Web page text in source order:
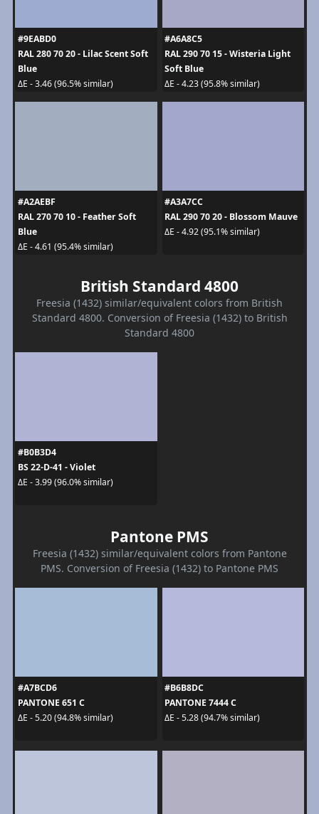
#9EABD0
RAL 280 70 20 - Lilac Scent Soft
Blue
ΔE - 3.46 (96.5% similar)
#A6A8C5
RAL 290 70 15 - Wisteria Light
Soft Blue
ΔE - 4.23 (95.8% similar)
#A2AEBF
RAL 270 70 10 - Feather Soft
Blue
ΔE - 4.61 (95.4% similar)
#A3A7CC
RAL 290 70 20 - Blossom Mauve
ΔE - 4.92 (95.1% similar)
British Standard 4800
Freesia (1432) similar/equivalent colors from British
Standard 4800. Conversion of Freesia (1432) to British
Standard 4800
#B0B3D4
BS 22-D-41 - Violet
ΔE - 3.99 (96.0% similar)
Pantone PMS
Freesia (1432) similar/equivalent colors from Pantone
PMS. Conversion of Freesia (1432) to Pantone PMS
#A7BCD6
PANTONE 651 C
ΔE - 5.20 (94.8% similar)
#B6B8DC
PANTONE 7444 C
ΔE - 5.28 (94.7% similar)